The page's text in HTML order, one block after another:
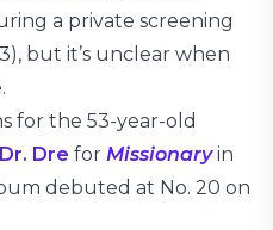
a private screening
but it’s unclear when
for the 53-year-old
Dr. Dre for Missionaryin
debuted at No. 20 on